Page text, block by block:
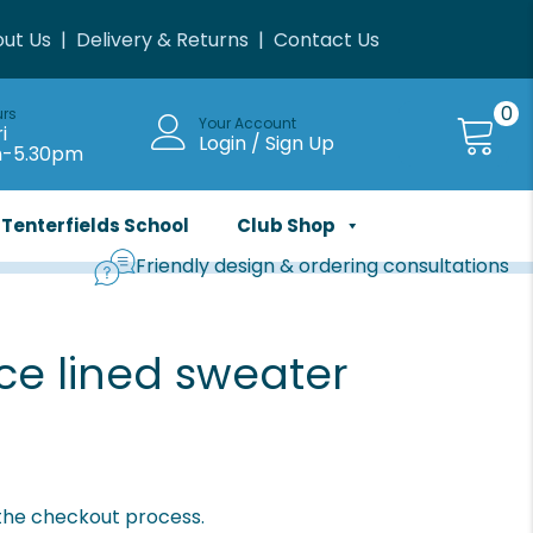
Us | Delivery & Returns | Contact Us
5.30pm
Your Account
Login / Sign Up
0
Tenterfields School Club Shop
Friendly design & ordering consultations
lined sweater
checkout process.